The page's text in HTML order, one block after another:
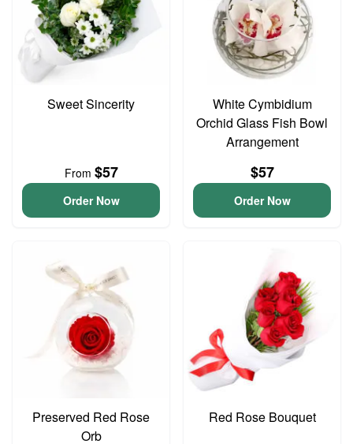
Sweet Sincerity
From $57
Order Now
White Cymbidium
Orchid Glass Fish Bowl
Arrangement
$57
Order Now
Preserved Red Rose
Orb
Red Rose Bouquet